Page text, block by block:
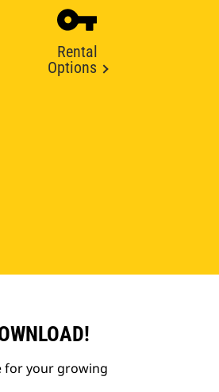
Rental
Options
for your growing